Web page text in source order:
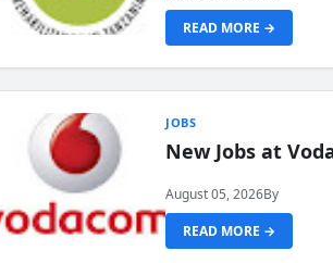
READ MORE →
JOBS
New Jobs at
August 05, 2026By
READ MORE →